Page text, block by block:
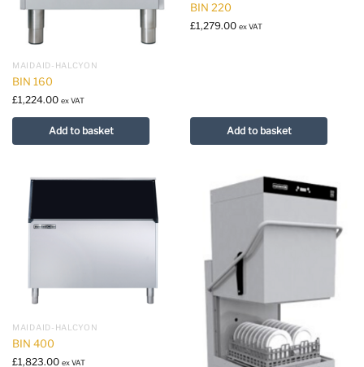
MAIDAID-HALCYON
BIN 160
£1,224.00 ex VAT
Add to basket
BIN 220
£1,279.00 ex VAT
Add to basket
MAIDAID-HALCYON
BIN 400
£1,823.00 ex VAT